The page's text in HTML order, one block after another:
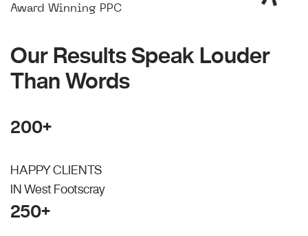
Award Winning PPC
Our Results Speak Louder
Than Words
200+
HAPPY CLIENTS
IN West Footscray
250+